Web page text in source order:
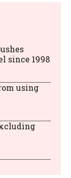
since 1998
using